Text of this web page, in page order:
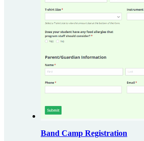
Band Camp Registration